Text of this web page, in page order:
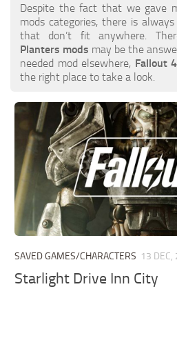
Despite the fact that we gave
mods categories, there is
that don’t fit anywhere.
Planters mods may be the
needed mod elsewhere, Fallout
the right place to take a look.
SAVED GAMES/CHARACTERS 13 DEC,
Starlight Drive Inn City